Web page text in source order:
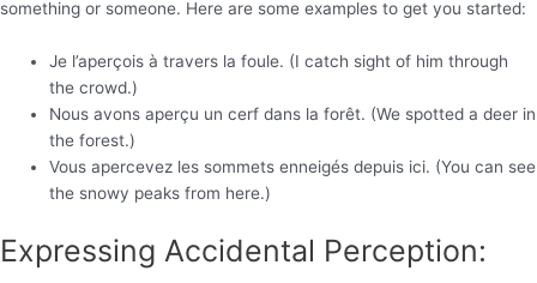
something or someone. Here are some examples to get you started:
Je l’aperçois à travers la foule. (I catch sight of him through
the crowd.)
Nous avons aperçu un cerf dans la forêt. (We spotted a deer in
the forest.)
Vous apercevez les sommets enneigés depuis ici. (You can see
the snowy peaks from here.)
Expressing Accidental Perception: